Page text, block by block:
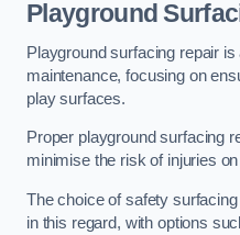
Playground
Playground surfacing repair
maintenance, focusing on
play surfaces.
Proper playground surfacing
minimise the risk of injuries
The choice of safety
in this regard, with options